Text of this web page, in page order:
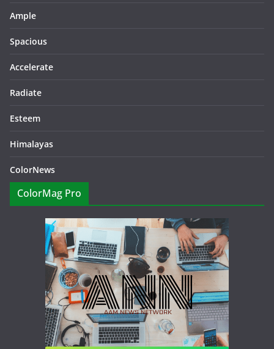
Ample
Spacious
Accelerate
Radiate
Esteem
Himalayas
ColorNews
ColorMag Pro